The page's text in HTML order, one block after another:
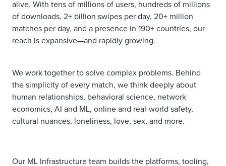
alive. With tens of millions of users, hundreds of millions
of downloads, 2+ billion swipes per day, 20+ million
matches per day, and a presence in 190+ countries, our
reach is expansive—and rapidly growing.
We work together to solve complex problems. Behind
the simplicity of every match, we think deeply about
human relationships, behavioral science, network
economics, AI and ML, online and real-world safety,
cultural nuances, loneliness, love, sex, and more.
Our ML Infrastructure team builds the platforms, tooling,